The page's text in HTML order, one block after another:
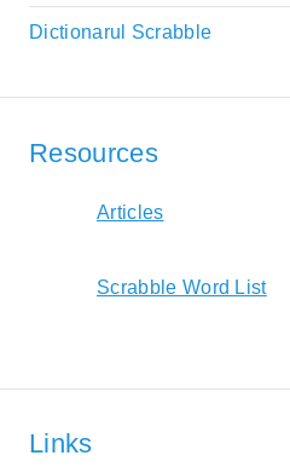
Dictionarul Scrabble
Resources
Articles
Scrabble Word List
Links